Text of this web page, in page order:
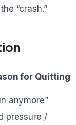
“crash.”
for Quitting
anymore”
pressure /